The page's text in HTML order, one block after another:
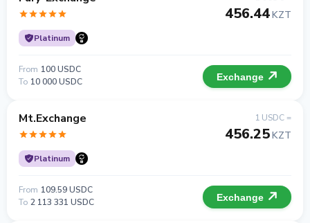
Platinum
456.44KZT
From 100 USDC
To 10 000 USDC Exchange
Mt.Exchange
Platinum
1 USDC =
456.25KZT
From 109.59 USDC
To 2 113 331 USDC Exchange